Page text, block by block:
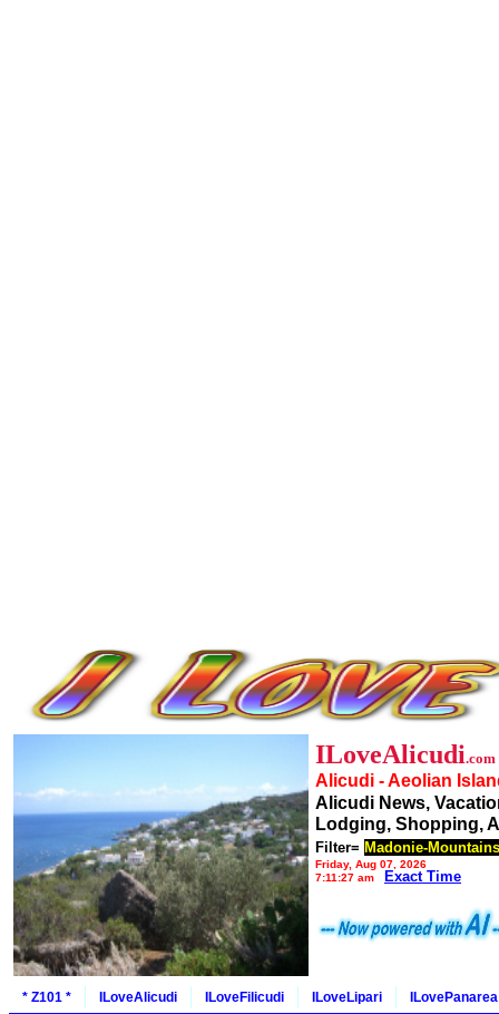
ILoveAlicudi.com
Alicudi - Aeolian
Alicudi News,
Lodging, Shopping,
Filter= Madonie-Mountains
Friday, Aug 07, 2026
7:11:27 am
Exact Time
* Z101 * ILoveAlicudi ILoveFilicudi ILoveLipari ILovePanarea